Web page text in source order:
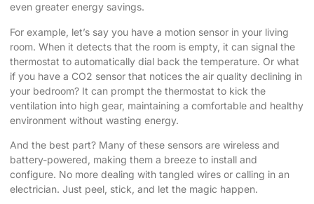
even greater energy savings.
For example, let’s say you have a motion sensor in your living
room. When it detects that the room is empty, it can signal the
thermostat to automatically dial back the temperature. Or what
if you have a CO2 sensor that notices the air quality declining in
your bedroom? It can prompt the thermostat to kick the
ventilation into high gear, maintaining a comfortable and healthy
environment without wasting energy.
And the best part? Many of these sensors are wireless and
battery-powered, making them a breeze to install and
configure. No more dealing with tangled wires or calling in an
electrician. Just peel, stick, and let the magic happen.